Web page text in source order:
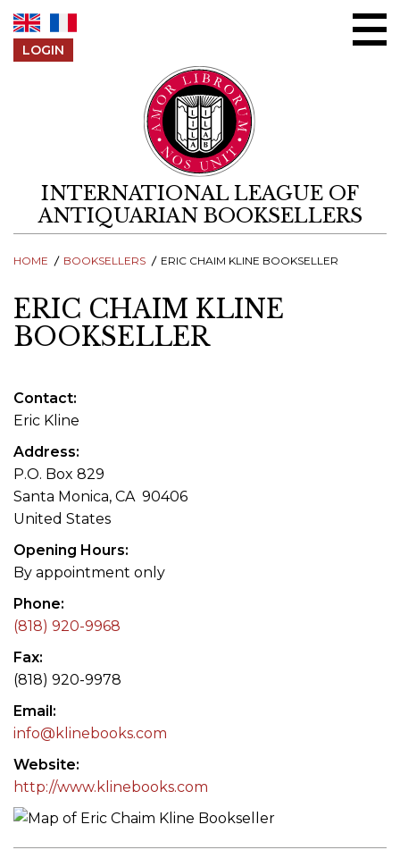
LOGIN
INTERNATIONAL LEAGUE OF
ANTIQUARIAN BOOKSELLERS
HOME BOOKSELLERS ERIC CHAIM KLINE BOOKSELLER
ERIC CHAIM KLINE
BOOKSELLER
Contact
Eric Kline
Address
P.O. Box 829
Santa Monica, CA 90406
United States
Opening Hours
By appointment only
Phone
(818) 920-9968
Fax
(818) 920-9978
Email
info@klinebooks.com
Website
http://www.klinebooks.com